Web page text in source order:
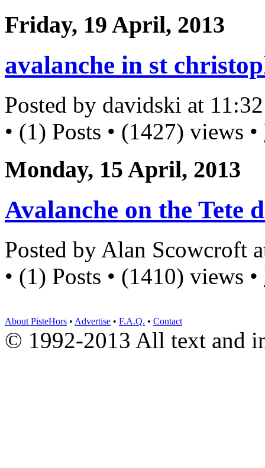
Friday, 19 April, 2013
avalanche in st
Posted by davidski at
• (1) Posts • (1427) views •
Monday, 15 April, 2013
Avalanche on the Tete
Posted by Alan Scowcroft
• (1) Posts • (1410) views •
About PisteHors • Advertise • F.A.Q. • Contact
© 1992-2013 All text and